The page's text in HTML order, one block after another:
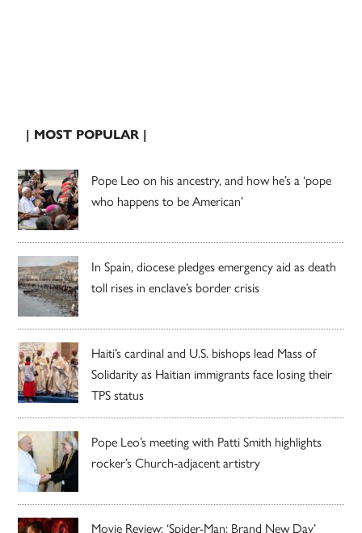
| MOST POPULAR |
Pope Leo on his ancestry, and how he’s a ‘pope
who happens to be American’
In Spain, diocese pledges emergency aid as death
toll rises in enclave’s border crisis
Haiti’s cardinal and U.S. bishops lead Mass of
Solidarity as Haitian immigrants face losing their
TPS status
Pope Leo’s meeting with Patti Smith highlights
rocker’s Church-adjacent artistry
Movie Review: ‘Spider-Man: Brand New Day’